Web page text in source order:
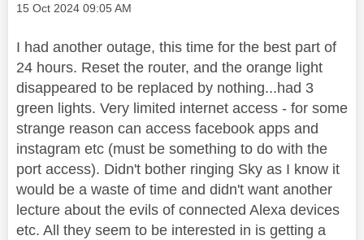
Message posted on
‎15 Oct 2024 09:05 AM
I had another outage, this time for the best part of
24 hours. Reset the router, and the orange light
disappeared to be replaced by nothing...had 3
green lights. Very limited internet access - for some
strange reason can access facebook apps and
instagram etc (must be something to do with the
port access). Didn't bother ringing Sky as I know it
would be a waste of time and didn't want another
lecture about the evils of connected Alexa devices
etc. All they seem to be interested in is getting a